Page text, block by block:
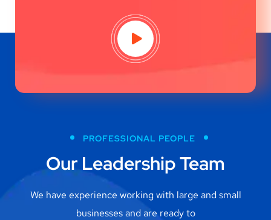
PROFESSIONAL PEOPLE
Our Leadership Team
We have experience working with large and small
businesses and are ready to